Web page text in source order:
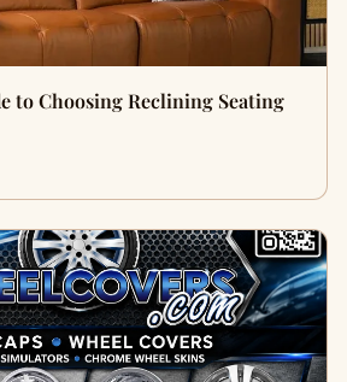
to Choosing Reclining Seating